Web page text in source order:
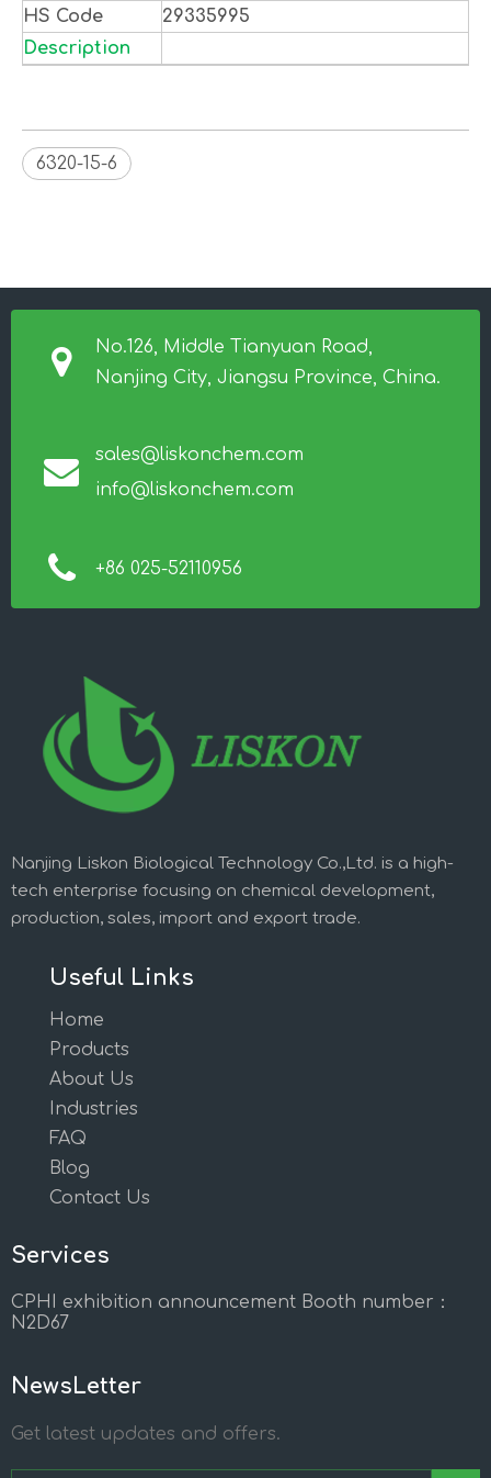
HS Code
29335995
Description
6320-15-6
No.126, Middle Tianyuan Road,
Nanjing City, Jiangsu Province, China.
sales@liskonchem.com
info@liskonchem.com
+86 025-52110956
Nanjing Liskon Biological Technology Co.,Ltd. is a high-
tech enterprise focusing on chemical development,
production, sales, import and export trade.
Useful Links
Home
Products
About Us
Industries
FAQ
Blog
Contact Us
Services
CPHI exhibition announcement Booth number：
N2D67
NewsLetter
Get latest updates and offers.